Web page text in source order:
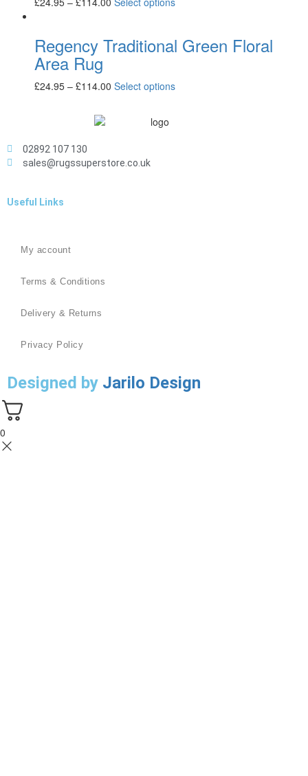
Regency Traditional Green Floral
Area Rug
£24.95 – £114.00 Select options
02892 107 130
sales@rugssuperstore.co.uk
Useful Links
My account
Terms & Conditions
Delivery & Returns
Privacy Policy
Designed by Jarilo Design
0